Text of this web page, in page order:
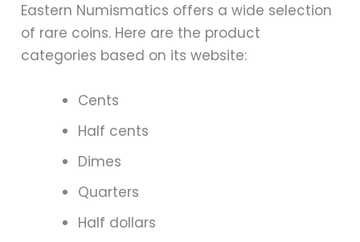
Eastern Numismatics offers a wide selection
of rare coins. Here are the product
categories based on its website:
Cents
Half cents
Dimes
Quarters
Half dollars